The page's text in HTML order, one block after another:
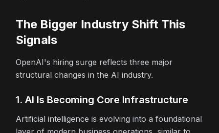
The Bigger Industry Shift This
Signals
OpenAI's hiring surge reflects three major
structural changes in the AI industry.
1. AI Is Becoming Core Infrastructure
Artificial intelligence is evolving into a foundational